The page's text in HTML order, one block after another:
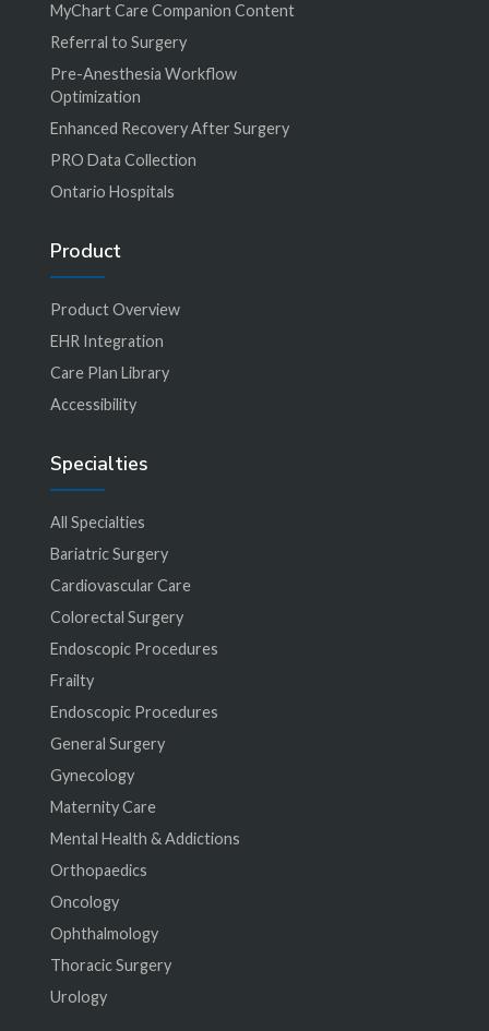
MyChart Care Companion Content
Referral to Surgery
Pre-Anesthesia Workflow
Optimization
Enhanced Recovery After Surgery
PRO Data Collection
Ontario Hospitals
Product
Product Overview
EHR Integration
Care Plan Library
Accessibility
Specialties
All Specialties
Bariatric Surgery
Cardiovascular Care
Colorectal Surgery
Endoscopic Procedures
Frailty
Endoscopic Procedures
General Surgery
Gynecology
Maternity Care
Mental Health & Addictions
Orthopaedics
Oncology
Ophthalmology
Thoracic Surgery
Urology